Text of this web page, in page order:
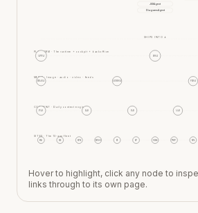
JSXAgent
DiagramsAgent
SHIPS INTO ↓
PLATFORM The runtime + cockpit + backoffice
APPAI BOAI
MEDIA· Image · audio · video · feeds
IMAGAI AUDIOAI VIDAI
CONTENT Daily content engines
PAD LAD IAD AAD
SITES
The 13-app fleet
SPM YB100 SP XMAS WBP
Hover to highlight, click any node to
links through to its own page.